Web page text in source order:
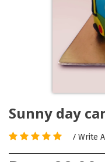
Sunny day
/ Write